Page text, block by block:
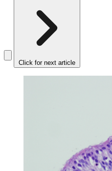
Click for next article